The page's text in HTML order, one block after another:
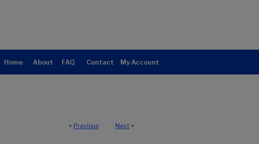
Home About FAQ Contact My Account
< Previous Next >